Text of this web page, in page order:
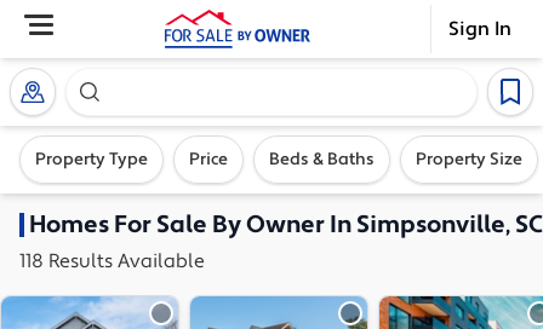
Sign In
Search our exclusive home inventory. Enter an
Property Type Price Beds & Baths Property Size
HomesFor Sale By Owner InSimpsonville, SC
118 Results Available